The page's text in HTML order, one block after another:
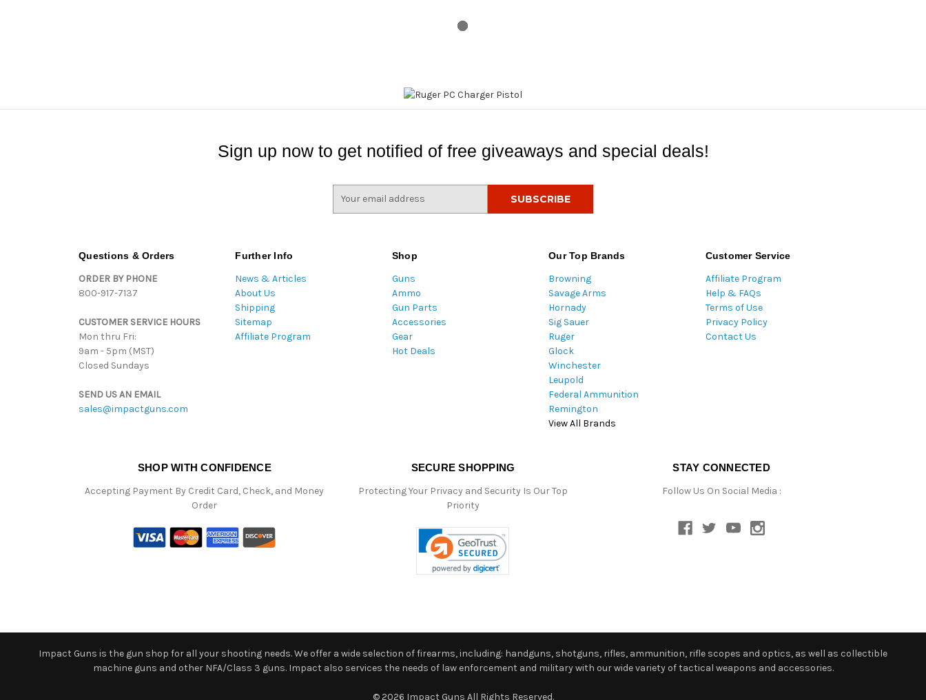
Sign up now to get notified of free giveaways and special deals!
Questions & Orders
ORDER BY PHONE
800-917-7137
CUSTOMER SERVICE HOURS
Mon thru Fri:
9am - 5pm (MST)
Closed Sundays
SEND US AN EMAIL
sales@impactguns.com
Further Info
News & Articles
About Us
Shipping
Sitemap
Affiliate Program
Shop
Guns
Ammo
Gun Parts
Accessories
Gear
Hot Deals
Our Top Brands
Browning
Savage Arms
Hornady
Sig Sauer
Ruger
Glock
Winchester
Leupold
Federal Ammunition
Remington
View All Brands
Customer Service
Affiliate Program
Help & FAQs
Terms of Use
Privacy Policy
Contact Us
SHOP WITH CONFIDENCE
Accepting Payment By Credit Card, Check, and Money
Order
SECURE SHOPPING
Protecting Your Privacy and Security Is Our Top
Priority
STAY CONNECTED
Follow Us On Social Media :
Impact Guns is the gun shop for all your shooting needs. We offer a wide selection of firearms, including: handguns, shotguns, rifles, ammunition, rifle scopes and optics, as well as collectible
machine guns and other NFA/Class 3 guns. Impact also services the needs of law enforcement and military with our wide variety of tactical weapons and accessories.
© 2026 Impact Guns All Rights Reserved.